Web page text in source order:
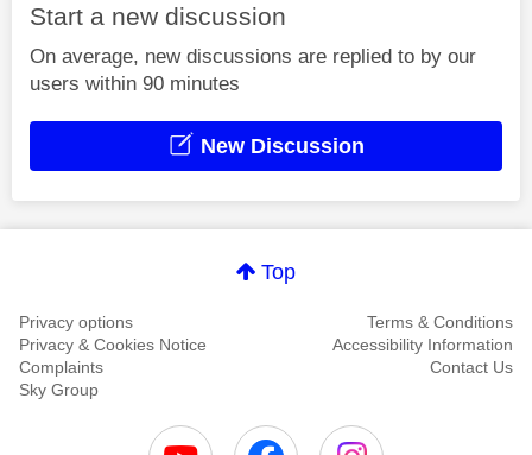
Start a new discussion
On average, new discussions are replied to by our
users within 90 minutes
New Discussion
Top
Privacy options
Terms & Conditions
Privacy & Cookies Notice
Accessibility Information
Complaints
Contact Us
Sky Group